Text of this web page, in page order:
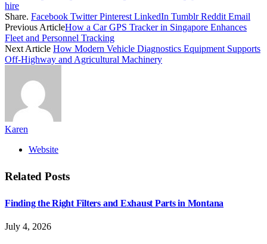
hire
Share. Facebook Twitter Pinterest LinkedIn Tumblr Reddit Email
Previous ArticleHow a Car GPS Tracker in Singapore Enhances
Fleet and Personnel Tracking
Next Article How Modern Vehicle Diagnostics Equipment Supports
Off-Highway and Agricultural Machinery
Karen
Website
Related Posts
Finding the Right Filters and Exhaust Parts in Montana
July 4, 2026